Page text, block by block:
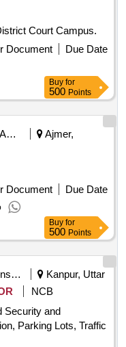
Court Campus.
Document
Due Date
Buy for
500 Points
Education And Research Institute
Ajmer,
Document
Due Date
Buy for
500 Points
Corporations/ Assoc/ Chambers/ Govt Agencies
Kanpur, Uttar
NCB
Security and
Parking Lots, Traffic